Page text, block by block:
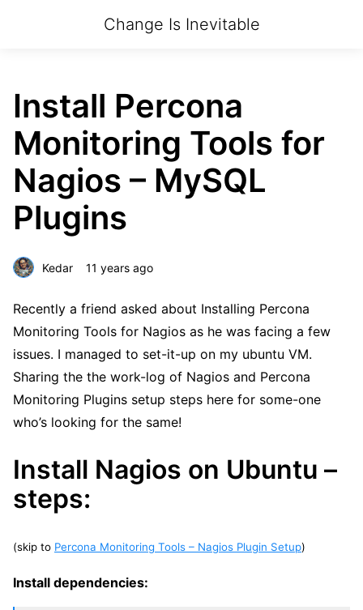
Change Is Inevitable
Install Percona
Monitoring Tools for
Nagios – MySQL
Plugins
Kedar 11 years ago
Recently a friend asked about Installing Percona
Monitoring Tools for Nagios as he was facing a few
issues. I managed to set-it-up on my ubuntu VM.
Sharing the the work-log of Nagios and Percona
Monitoring Plugins setup steps here for some-one
who’s looking for the same!
Install Nagios on Ubuntu –
steps:
(skip to Percona Monitoring Tools – Nagios Plugin Setup)
Install dependencies: